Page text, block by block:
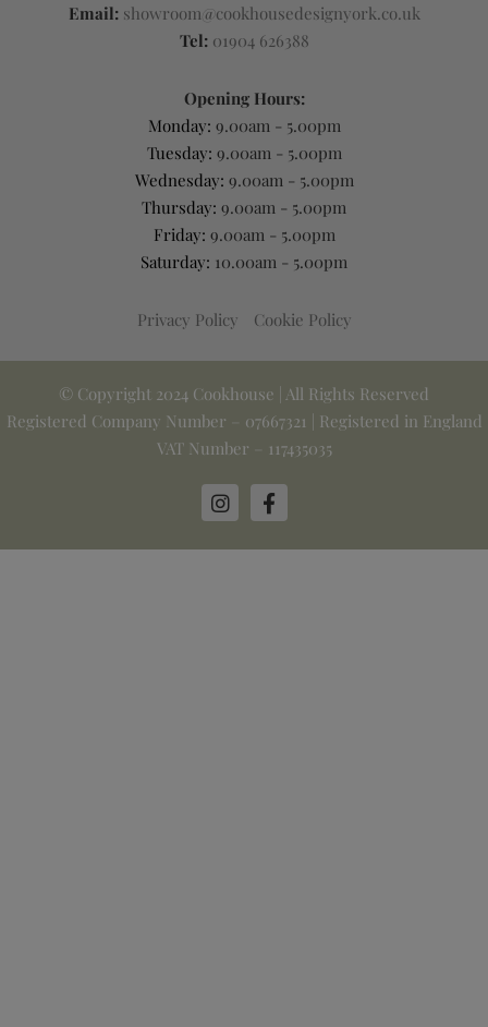
Email: showroom@cookhousedesignyork.co.uk
Tel: 01904 626388
Opening Hours:
Monday: 9.00am - 5.00pm
Tuesday: 9.00am - 5.00pm
Wednesday: 9.00am - 5.00pm
Thursday: 9.00am - 5.00pm
Friday: 9.00am - 5.00pm
Saturday: 10.00am - 5.00pm
Privacy Policy Cookie Policy
© Copyright 2024 Cookhouse | All Rights Reserved
Registered Company Number – 07667321 | Registered in England
VAT Number – 117435035